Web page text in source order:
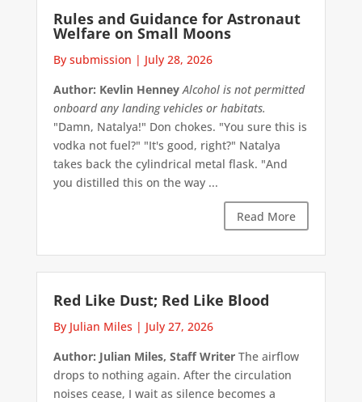
Rules and Guidance for Astronaut
Welfare on Small Moons
By submission | July 28, 2026
Author: Kevlin Henney Alcohol is not permitted
onboard any landing vehicles or habitats.
"Damn, Natalya!" Don chokes. "You sure this is
vodka not fuel?" "It's good, right?" Natalya
takes back the cylindrical metal flask. "And
you distilled this on the way ...
Read More
Red Like Dust; Red Like Blood
By Julian Miles | July 27, 2026
Author: Julian Miles, Staff WriterThe airflow
drops to nothing again. After the circulation
noises cease, I wait as silence becomes a